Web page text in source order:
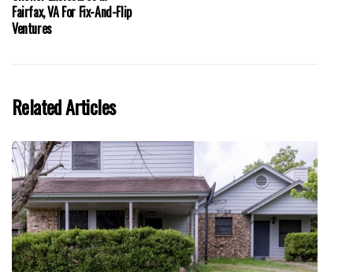
Fairfax, VA For Fix-And-Flip
Ventures
Related Articles